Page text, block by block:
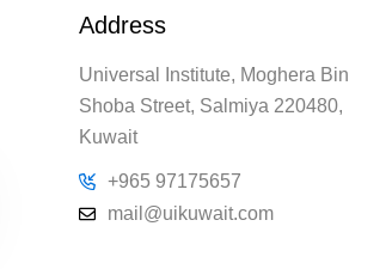
Address
Universal Institute, Moghera Bin
Shoba Street, Salmiya 220480,
Kuwait
+965 97175657
mail@uikuwait.com